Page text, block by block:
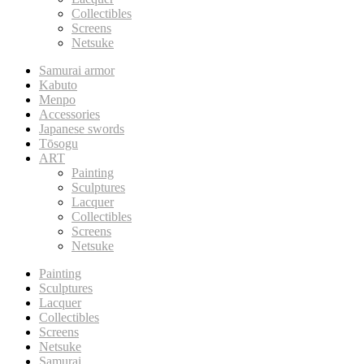
Collectibles
Screens
Netsuke
Samurai armor
Kabuto
Menpo
Accessories
Japanese swords
Tōsogu
ART
Painting
Sculptures
Lacquer
Collectibles
Screens
Netsuke
Painting
Sculptures
Lacquer
Collectibles
Screens
Netsuke
Samurai